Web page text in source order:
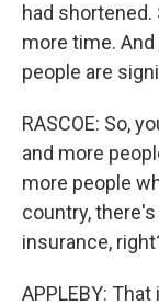
had
more time.
people are
RASCOE: So,
and more
more people
country,
insurance,
APPLEBY: